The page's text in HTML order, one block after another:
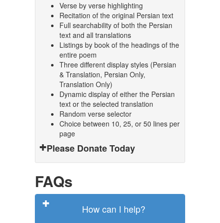
Verse by verse highlighting
Recitation of the original Persian text
Full searchability of both the Persian
text and all translations
Listings by book of the headings of the
entire poem
Three different display styles (Persian
& Translation, Persian Only,
Translation Only)
Dynamic display of either the Persian
text or the selected translation
Random verse selector
Choice between 10, 25, or 50 lines per
page
Please Donate Today
FAQs
How can I help?